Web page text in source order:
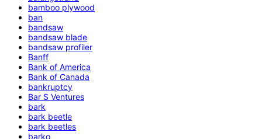
bamboo plywood
ban
bandsaw
bandsaw blade
bandsaw profiler
Banff
Bank of America
Bank of Canada
bankruptcy
Bar S Ventures
bark
bark beetle
bark beetles
barko